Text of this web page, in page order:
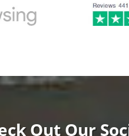
Out Our